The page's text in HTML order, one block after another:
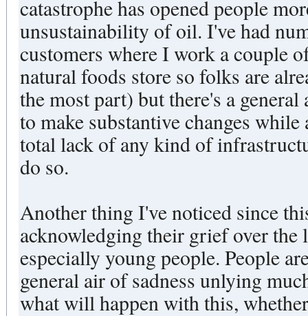
catastrophe has opened people
unsustainability of oil. I've had
customers where I work a couple
natural foods store so folks are
the most part) but there's a
to make substantive changes
total lack of any kind of
do so.
Another thing I've noticed since
acknowledging their grief over
especially young people. People
general air of sadness unlying
what will happen with this,